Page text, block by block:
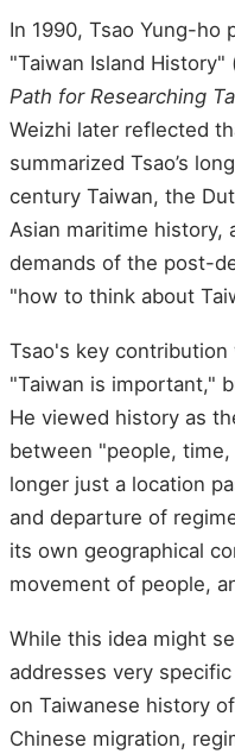
In 1990, Tsao Yung-
"Taiwan Island
Path for Researching
Weizhi later reflected
summarized Tsao’s
century Taiwan, the
Asian maritime history,
demands of the post-
"how to think about
Tsao's key
"Taiwan is important,"
He viewed history as
between "people,
longer just a location
and departure of
its own geographical
movement of people,
While this idea might
addresses very
on Taiwanese history
Chinese migration,